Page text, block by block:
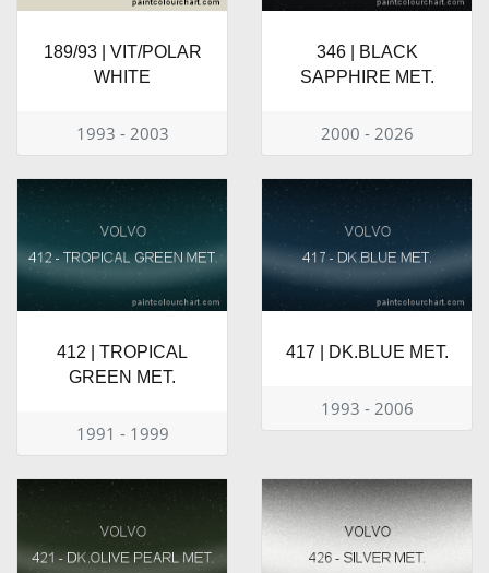
189/93 | VIT/POLAR
WHITE
1993 - 2003
346 | BLACK
SAPPHIRE MET.
2000 - 2026
412 | TROPICAL
GREEN MET.
1991 - 1999
417 | DK.BLUE MET.
1993 - 2006